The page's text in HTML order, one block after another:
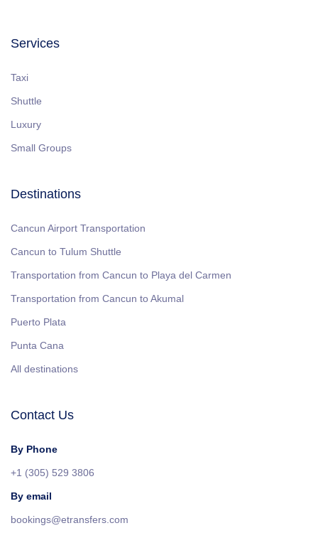
Services
Taxi
Shuttle
Luxury
Small Groups
Destinations
Cancun Airport Transportation
Cancun to Tulum Shuttle
Transportation from Cancun to Playa del Carmen
Transportation from Cancun to Akumal
Puerto Plata
Punta Cana
All destinations
Contact Us
By Phone
+1 (305) 529 3806
By email
bookings@etransfers.com